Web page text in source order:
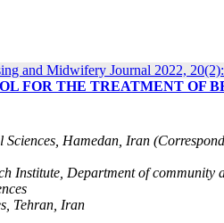
and Midwifery Journal 2022,
FOR THE TREATMENT OF
Hamedan, Iran
Institute, Department of community
Tehran, Iran